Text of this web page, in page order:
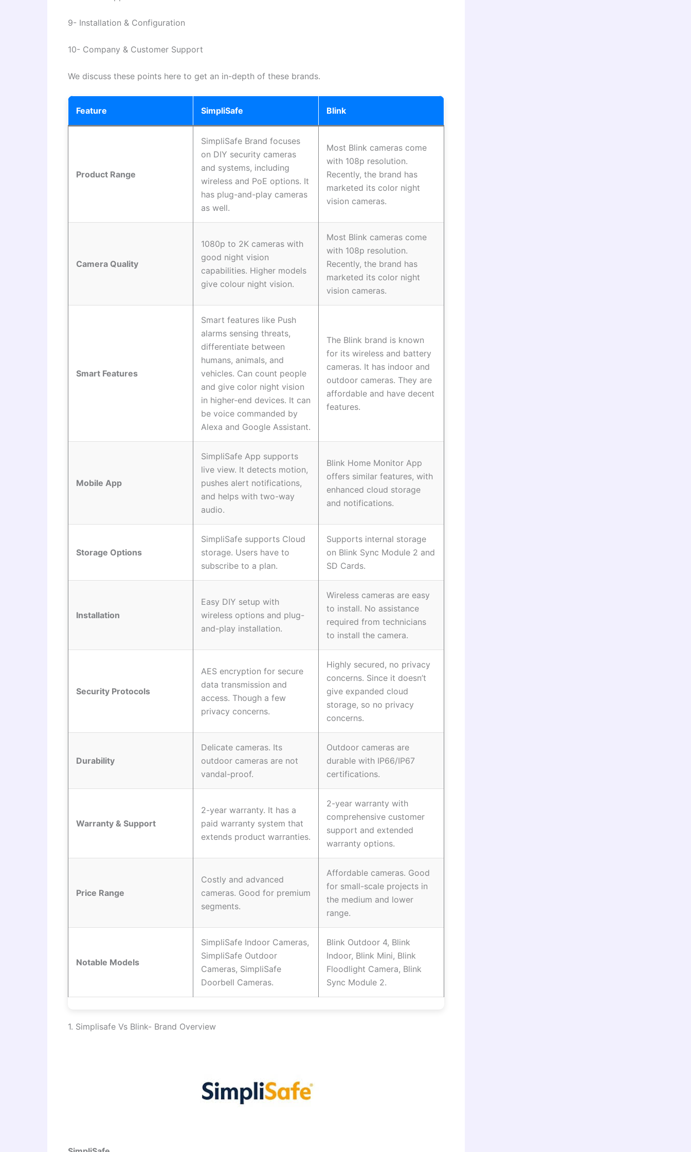
9- Installation & Configuration
10- Company & Customer Support
We discuss these points here to get an in-depth of these brands.
Feature SimpliSafe Blink
Product Range
SimpliSafe Brand focuses
on DIY security cameras
and systems, including
wireless and PoE options. It
has plug-and-play cameras
as well.
Most Blink cameras come
with 108p resolution.
Recently, the brand has
marketed its color night
vision cameras.
Camera Quality
1080p to 2K cameras with
good night vision
capabilities. Higher models
give colour night vision.
Most Blink cameras come
with 108p resolution.
Recently, the brand has
marketed its color night
vision cameras.
Smart Features
Smart features like Push
alarms sensing threats,
differentiate between
humans, animals, and
vehicles. Can count people
and give color night vision
in higher-end devices. It can
be voice commanded by
Alexa and Google Assistant.
The Blink brand is known
for its wireless and battery
cameras. It has indoor and
outdoor cameras. They are
affordable and have decent
features.
Mobile App
SimpliSafe App supports
live view. It detects motion,
pushes alert notifications,
and helps with two-way
audio.
Blink Home Monitor App
offers similar features, with
enhanced cloud storage
and notifications.
Storage Options
SimpliSafe supports Cloud
storage. Users have to
subscribe to a plan.
Supports internal storage
on Blink Sync Module 2 and
SD Cards.
Installation
Easy DIY setup with
wireless options and plug-
and-play installation.
Wireless cameras are easy
to install. No assistance
required from technicians
to install the camera.
Security Protocols
AES encryption for secure
data transmission and
access. Though a few
privacy concerns.
Highly secured, no privacy
concerns. Since it doesn’t
give expanded cloud
storage, so no privacy
concerns.
Durability
Delicate cameras. Its
outdoor cameras are not
vandal-proof.
Outdoor cameras are
durable with IP66/IP67
certifications.
Warranty & Support
2-year warranty. It has a
paid warranty system that
extends product warranties.
2-year warranty with
comprehensive customer
support and extended
warranty options.
Price Range
Costly and advanced
cameras. Good for premium
segments.
Affordable cameras. Good
for small-scale projects in
the medium and lower
range.
Notable Models
SimpliSafe Indoor Cameras,
SimpliSafe Outdoor
Cameras, SimpliSafe
Doorbell Cameras.
Blink Outdoor 4, Blink
Indoor, Blink Mini, Blink
Floodlight Camera, Blink
Sync Module 2.
1. Simplisafe Vs Blink- Brand Overview